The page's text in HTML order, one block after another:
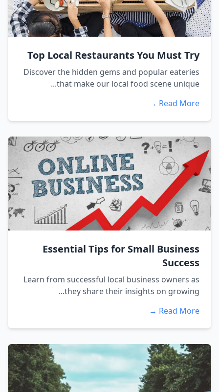
Top Local Restaurants You Must Try
Discover the hidden gems and popular eateries
that make our local food scene unique...
Read More →
Essential Tips for Small Business
Success
Learn from successful local business owners as
they share their insights on growing...
Read More →